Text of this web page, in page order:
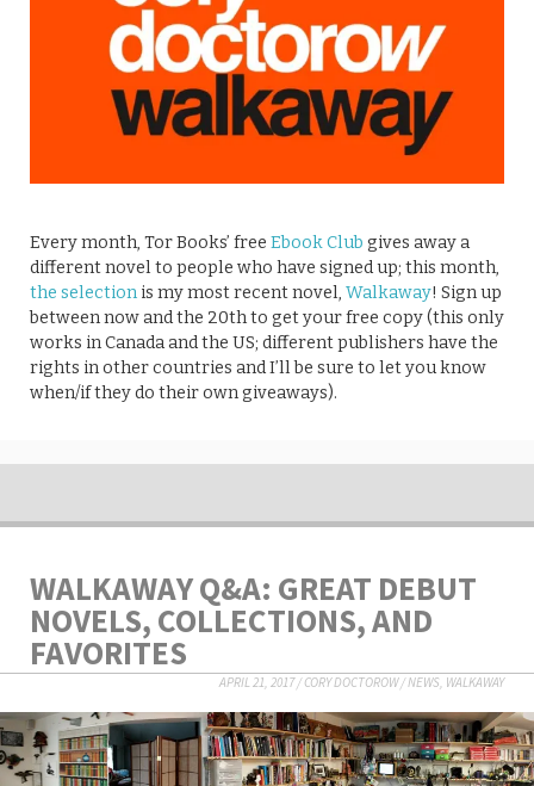
Every month, Tor Books’ free Ebook Club gives away a
different novel to people who have signed up; this month,
the selection is my most recent novel, Walkaway! Sign up
between now and the 20th to get your free copy (this only
works in Canada and the US; different publishers have the
rights in other countries and I’ll be sure to let you know
when/if they do their own giveaways).
WALKAWAY Q&A: GREAT DEBUT
NOVELS, COLLECTIONS, AND
FAVORITES
APRIL 21, 2017/CORY DOCTOROW/NEWS, WALKAWAY